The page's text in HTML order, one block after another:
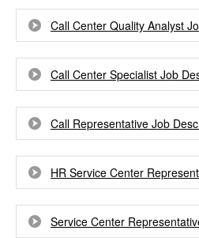
Call Center Quality Analyst
Call Center Specialist Job
Call Representative Job
HR Service Center
Service Center